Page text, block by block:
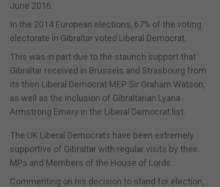
June 2016.
In the 2014 European elections, 67% of the voting
electorate in Gibraltar voted Liberal Democrat.
This was in part due to the staunch support that
Gibraltar received in Brussels and Strasbourg from
its then Liberal Democrat MEP Sir Graham Watson,
as well as the inclusion of Gibraltarian Lyana
Armstrong Emery in the Liberal Democrat list.
The UK Liberal Democrats have been extremely
supportive of Gibraltar with regular visits by their
MPs and Members of the House of Lords.
Commenting on his decision to stand for election,